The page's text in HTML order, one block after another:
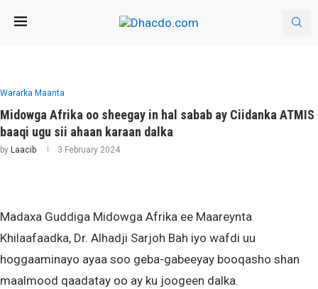
Wararka Maanta
Midowga Afrika oo sheegay in hal sabab ay Ciidanka ATMIS
baaqi ugu sii ahaan karaan dalka
by Laacib 3 February 2024
Madaxa Guddiga Midowga Afrika ee Maareynta
Khilaafaadka, Dr. Alhadji Sarjoh Bah iyo wafdi uu
hoggaaminayo ayaa soo geba-gabeeyay booqasho shan
maalmood qaadatay oo ay ku joogeen dalka.